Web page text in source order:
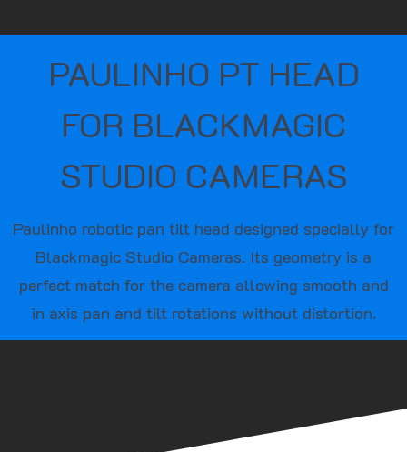
PAULINHO PT HEAD
FOR BLACKMAGIC
STUDIO CAMERAS
Paulinho robotic pan tilt head designed specially for
Blackmagic Studio Cameras. Its geometry is a
perfect match for the camera allowing smooth and
in axis pan and tilt rotations without distortion.